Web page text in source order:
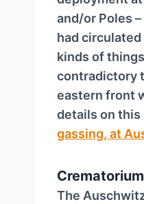
and/or Poles
had
kinds of
contradictory
eastern front
details on this
gassing, at
The